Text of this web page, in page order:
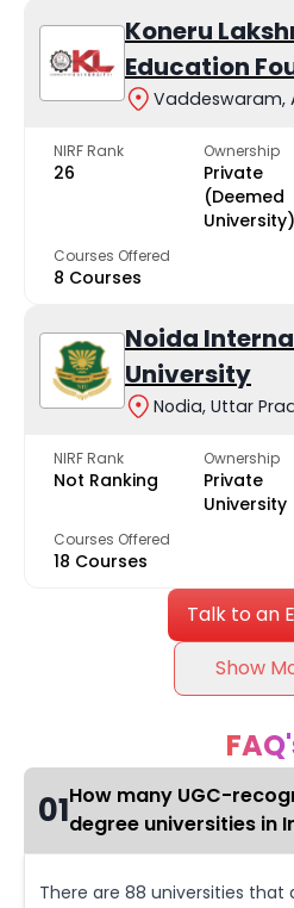
Koneru
Education
Vaddeswaram,
NIRF Rank
26
Ownership
Private
(Deemed
University)
Courses Offered
8 Courses
Noida
University
Nodia, Uttar
NIRF Rank
Not Ranking
Ownership
Private
University
Courses Offered
18 Courses
Talk to an
Show
01How many UGC-
degree universities in
There are 88 universities that